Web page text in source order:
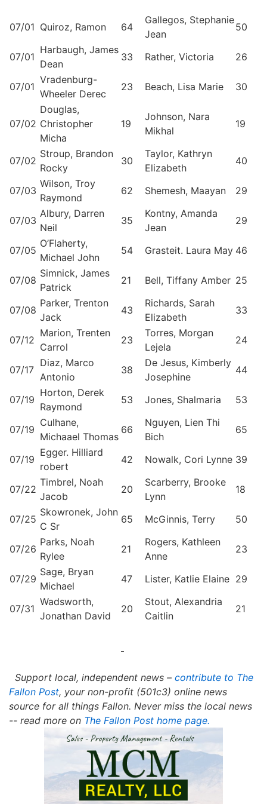
07/01 Quiroz, Ramon 64
Gallegos, Stephanie
Jean
50
07/01
Harbaugh, James
Dean
33 Rather, Victoria 26
07/01
Vradenburg-
Wheeler Derec
23 Beach, Lisa Marie 30
07/02
Douglas,
Christopher
Micha
19
Johnson, Nara
Mikhal
19
07/02
Stroup, Brandon
Rocky
30
Taylor, Kathryn
Elizabeth
40
07/03
Wilson, Troy
Raymond
62 Shemesh, Maayan 29
07/03
Albury, Darren
Neil
35
Kontny, Amanda
Jean
29
07/05
O’Flaherty,
Michael John
54 Grasteit. Laura May 46
07/08
Simnick, James
Patrick
21 Bell, Tiffany Amber 25
07/08
Parker, Trenton
Jack
43
Richards, Sarah
Elizabeth
33
07/12
Marion, Trenten
Carrol
23
Torres, Morgan
Lejela
24
07/17
Diaz, Marco
Antonio
38
De Jesus, Kimberly
Josephine
44
07/19
Horton, Derek
Raymond
53 Jones, Shalmaria 53
07/19
Culhane,
Michaael Thomas
66
Nguyen, Lien Thi
Bich
65
07/19
Egger. Hilliard
robert
42 Nowalk, Cori Lynne 39
07/22
Timbrel, Noah
Jacob
20
Scarberry, Brooke
Lynn
18
07/25
Skowronek, John
C Sr
65 McGinnis, Terry 50
07/26
Parks, Noah
Rylee
21
Rogers, Kathleen
Anne
23
07/29
Sage, Bryan
Michael
47 Lister, Katlie Elaine 29
07/31
Wadsworth,
Jonathan David
20
Stout, Alexandria
Caitlin
21
Support local, independent news – contribute to The
Fallon Post, your non-profit (501c3) online news
source for all things Fallon. Never miss the local news
-- read more on The Fallon Post home page.